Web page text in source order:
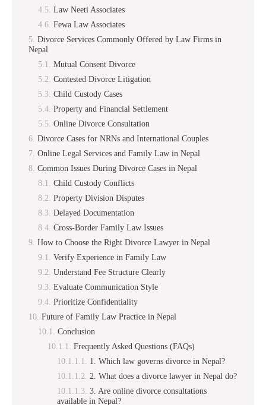
Law Neeti Associates
Fewa Law Associates
Divorce Services Commonly Offered by Law Firms in
Nepal
Mutual Consent Divorce
Contested Divorce Litigation
Child Custody Cases
Property and Financial Settlement
Online Divorce Consultation
Divorce Cases for NRNs and International Couples
Online Legal Services and Family Law in Nepal
Common Issues During Divorce Cases in Nepal
Child Custody Conflicts
Property Division Disputes
Delayed Documentation
Cross-Border Family Law Issues
How to Choose the Right Divorce Lawyer in Nepal
Verify Experience in Family Law
Understand Fee Structure Clearly
Evaluate Communication Style
Prioritize Confidentiality
Future of Family Law Practice in Nepal
Conclusion
Frequently Asked Questions (FAQs)
1. Which law governs divorce in Nepal?
2. What does a divorce lawyer in Nepal do?
3. Are online divorce consultations
available in Nepal?